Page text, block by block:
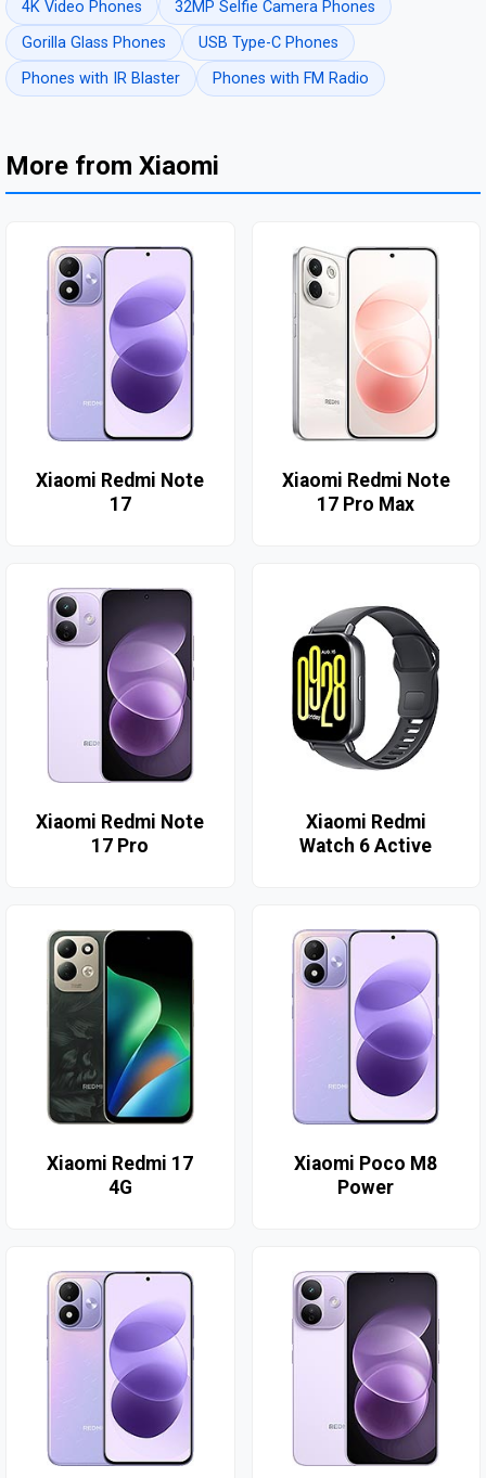
4K Video Phones
32MP Selfie Camera Phones
Gorilla Glass Phones
USB Type-C Phones
Phones with IR Blaster
Phones with FM Radio
More from Xiaomi
Xiaomi Redmi Note
17
Xiaomi Redmi Note
17 Pro Max
Xiaomi Redmi Note
17 Pro
Xiaomi Redmi
Watch 6 Active
Xiaomi Redmi 17
4G
Xiaomi Poco M8
Power